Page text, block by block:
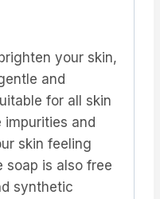
your skin,
and
for all skin
impurities and
skin feeling
soap is also free
synthetic